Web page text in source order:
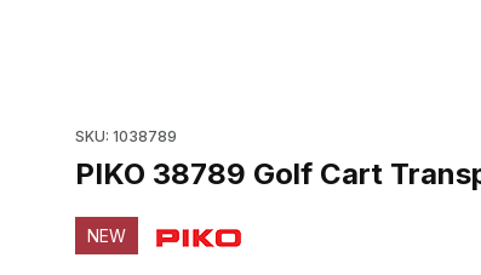
SKU: 1038789
PIKO 38789 Golf Cart
NEW